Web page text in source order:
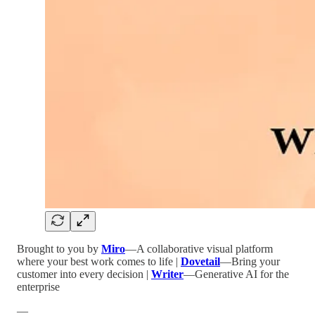
Brought to you by Miro—A collaborative visual platform
where your best work comes to life | Dovetail—Bring your
customer into every decision | Writer—Generative AI for the
enterprise
—